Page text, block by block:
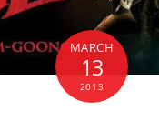
MARCH
13
2013